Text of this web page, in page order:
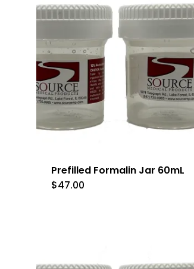
Prefilled Formalin Jar 60mL
$47.00